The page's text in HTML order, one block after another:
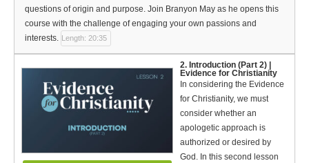
Русский (Russian)
Español (Spanish)
Swahili
தமிழ் (Tamil)
తెలుగు (Telugu)
Options
questions of origin and purpose. Join Branyon May as he opens this
course with the challenge of engaging your own passions and
interests. Length: 20:35
2. Introduction (Part 2) |
Evidence for Christianity
In considering the Evidence
for Christianity, we must
consider whether an
apologetic approach is
authorized or desired by
God. In this second lesson